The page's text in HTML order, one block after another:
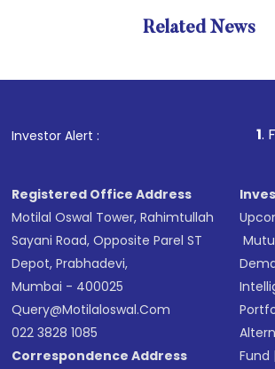
Related News
Investor Alert : . For
Registered Office Address
Motilal Oswal Tower, Rahimtullah
Sayani Road, Opposite Parel ST
Depot, Prabhadevi,
Mumbai - 400025
Query@motilaloswal.com
022 3828 1085
Correspondence Address
Fund